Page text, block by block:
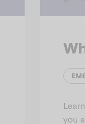
you